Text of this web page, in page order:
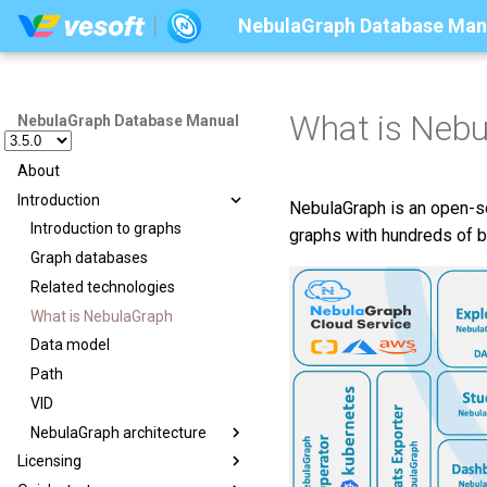
NebulaGraph Database
NebulaGraph Database Manual
About
Introduction
Introduction to graphs
Graph databases
Related technologies
What is NebulaGraph
Data model
Path
VID
NebulaGraph architecture
Architecture overview
Licensing
What is
NebulaGraph is an
graphs with hundreds of